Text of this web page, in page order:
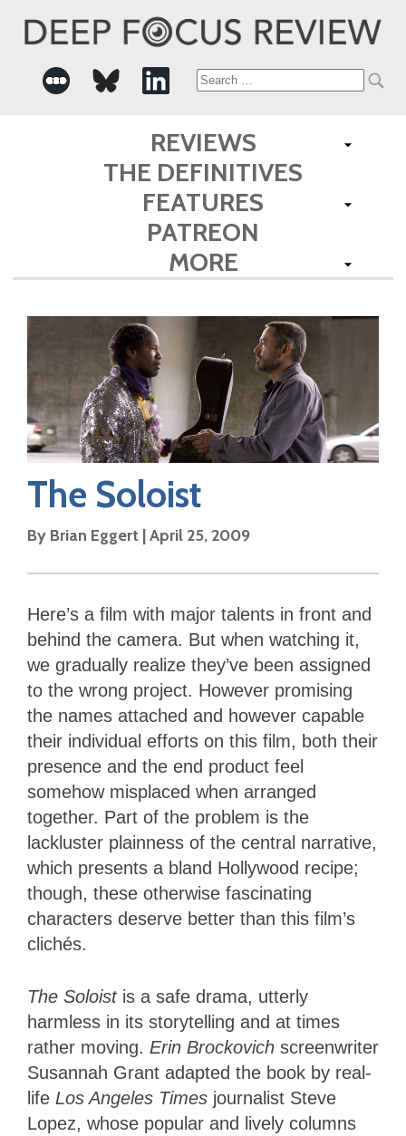
Search
for:
REVIEWS
THE DEFINITIVES
FEATURES
PATREON
MORE
The Soloist
By Brian Eggert |April 25, 2009
Here’s a film with major talents in front and
behind the camera. But when watching it,
we gradually realize they’ve been assigned
to the wrong project. However promising
the names attached and however capable
their individual efforts on this film, both their
presence and the end product feel
somehow misplaced when arranged
together. Part of the problem is the
lackluster plainness of the central narrative,
which presents a bland Hollywood recipe;
though, these otherwise fascinating
characters deserve better than this film’s
clichés.
The Soloistis a safe drama, utterly
harmless in its storytelling and at times
rather moving. Erin Brockovich screenwriter
Susannah Grant adapted the book by real-
life Los Angeles Times journalist Steve
Lopez, whose popular and lively columns